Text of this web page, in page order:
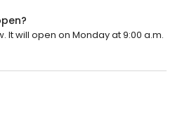
It will open on Monday at 9:00 a.m.